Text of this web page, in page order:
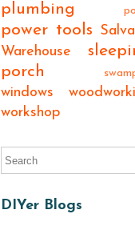
plumbing
power tools
Warehouse
porch
windows
workshop
DIYer Blogs